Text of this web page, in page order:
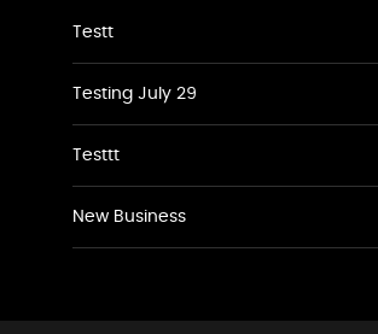
Testt
Testing July 29
Testtt
New Business